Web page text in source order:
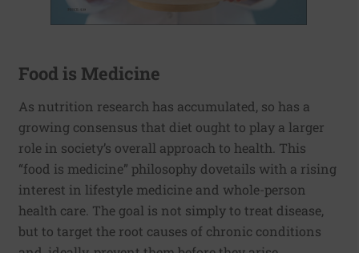
Food is Medicine
As nutrition research has accumulated, so has a
growing consensus that diet ought to play a larger
role in society’s overall approach to health. This
“food is medicine” philosophy dovetails with a rising
interest in lifestyle medicine and whole-person
health care. The goal is not simply to treat disease,
but to target the root causes of chronic conditions